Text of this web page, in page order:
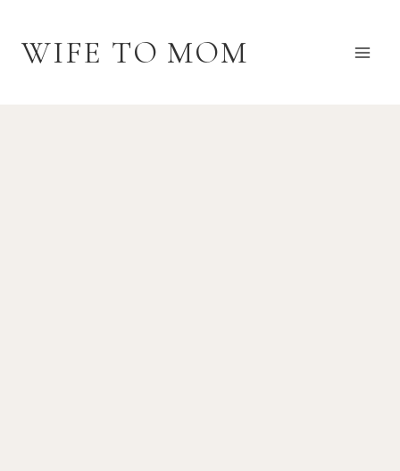
contentWIFE TO MOM